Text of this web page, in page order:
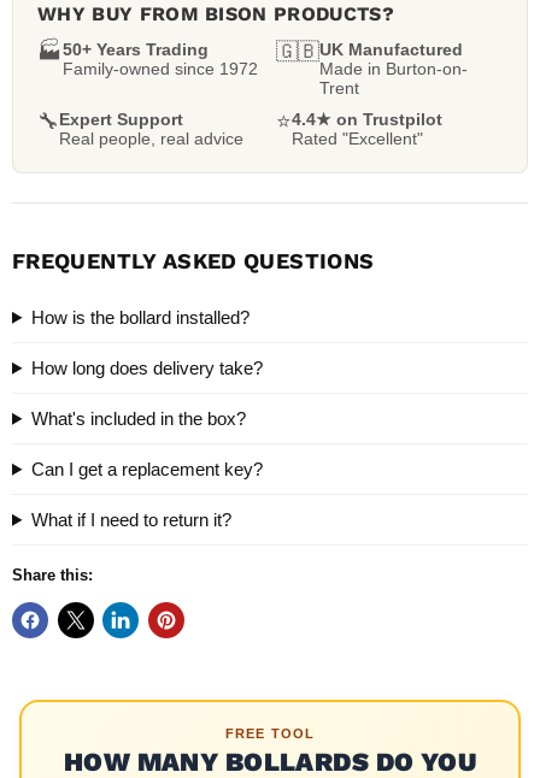
WHY BUY FROM BISON PRODUCTS?
🏭50+ Years Trading
Family-owned since 1972
🇬🇧UK Manufactured
Made in Burton-on-
Trent
🔧Expert Support
Real people, real advice
⭐4.4★ on Trustpilot
Rated "Excellent"
FREQUENTLY ASKED QUESTIONS
How is the bollard installed?
How long does delivery take?
What's included in the box?
Can I get a replacement key?
What if I need to return it?
Share this:
FREE TOOL
HOW MANY BOLLARDS DO YOU